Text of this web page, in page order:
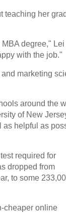
her
degree,"
with the job."
marketing
around the
of New
helpful as
required for
dropped from
to some
cheaper online